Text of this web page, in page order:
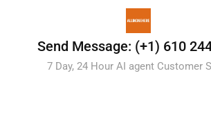
Send Message: (+1) 610
7 Day, 24 Hour AI agent Customer